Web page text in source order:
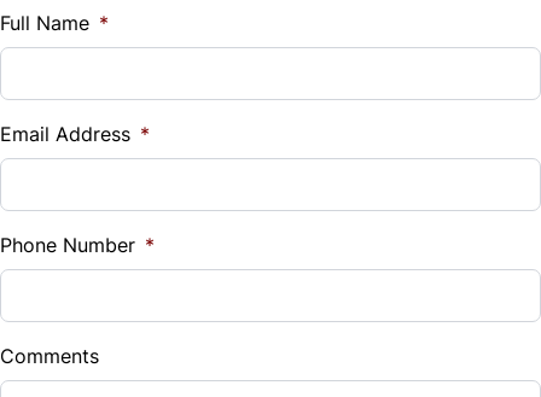
Tilt Steering Wheel
$
%
Down Payment
$
Balance to Finance
Full Name *
Email Address *
Phone Number *
Comments